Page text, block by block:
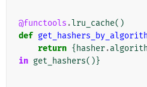
@functools .lru_cache()
def
return { hasher.
in get_hashers()}